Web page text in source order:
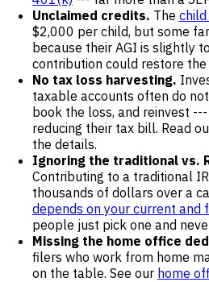
Unclaimed credits. The
$2,000 per child, but some
because their AGI is slightly
contribution could restore
No tax loss harvesting.
taxable accounts often do
book the loss, and reinvest
reducing their tax bill. Read
the details.
Ignoring the traditional vs.
Contributing to a traditional
thousands of dollars over a
depends on your current and
people just pick one and
Missing the home office
filers who work from home
on the table. See our home